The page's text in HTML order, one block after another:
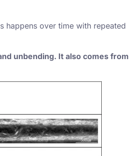
happens over time with repeated
unbending. It also comes from